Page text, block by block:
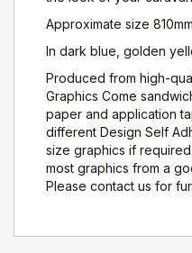
Approximate size
In dark blue, golden
Produced from high-
Graphics Come
paper and application
different Design Self
size graphics if
most graphics from a
Please contact us for